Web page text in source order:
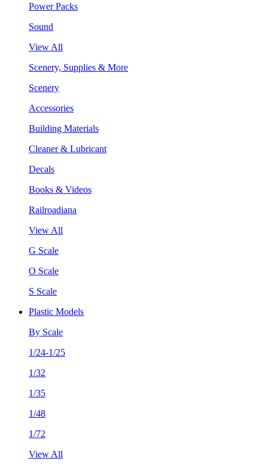
Power Packs
Sound
View All
Scenery, Supplies & More
Scenery
Accessories
Building Materials
Cleaner & Lubricant
Decals
Books & Videos
Railroadiana
View All
G Scale
O Scale
S Scale
Plastic Models
By Scale
1/24-1/25
1/32
1/35
1/48
1/72
View All